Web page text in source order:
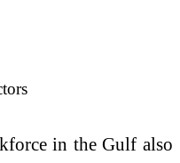
in the Gulf also